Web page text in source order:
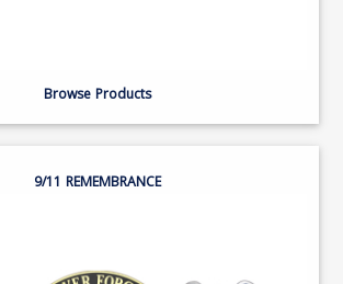
Browse Products
9/11 REMEMBRANCE